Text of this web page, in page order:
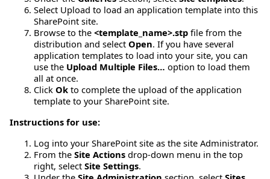
Select Upload to load an application template into this
SharePoint site.
Browse to the <template_name>.stp file from the
distribution and select Open. If you have several
application templates to load into your site, you can
use the Upload Multiple Files… option to load them
all at once.
Click Ok to complete the upload of the application
template to your SharePoint site.
Instructions for use:
Log into your SharePoint site as the site Administrator.
From the Site Actions drop-down menu in the top
right, select Site Settings.